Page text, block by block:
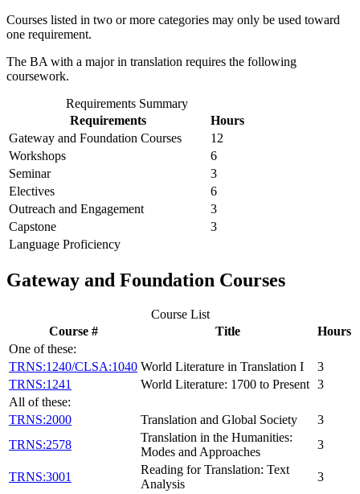
Courses listed in two or more categories may only be used toward
one requirement.
The BA with a major in translation requires the following
coursework.
Requirements Summary
Requirements
Hours
Gateway and Foundation Courses
12
Workshops
6
Seminar
3
Electives
6
Outreach and Engagement
3
Capstone
3
Language Proficiency
Gateway and Foundation Courses
Course List
Course #
Title
Hours
One of these:
TRNS:1240/CLSA:1040 World Literature in Translation I
3
TRNS:1241
World Literature: 1700 to Present 3
All of these:
TRNS:2000
Translation and Global Society
3
TRNS:2578
Translation in the Humanities:
Modes and Approaches
3
TRNS:3001
Reading for Translation: Text
Analysis
3